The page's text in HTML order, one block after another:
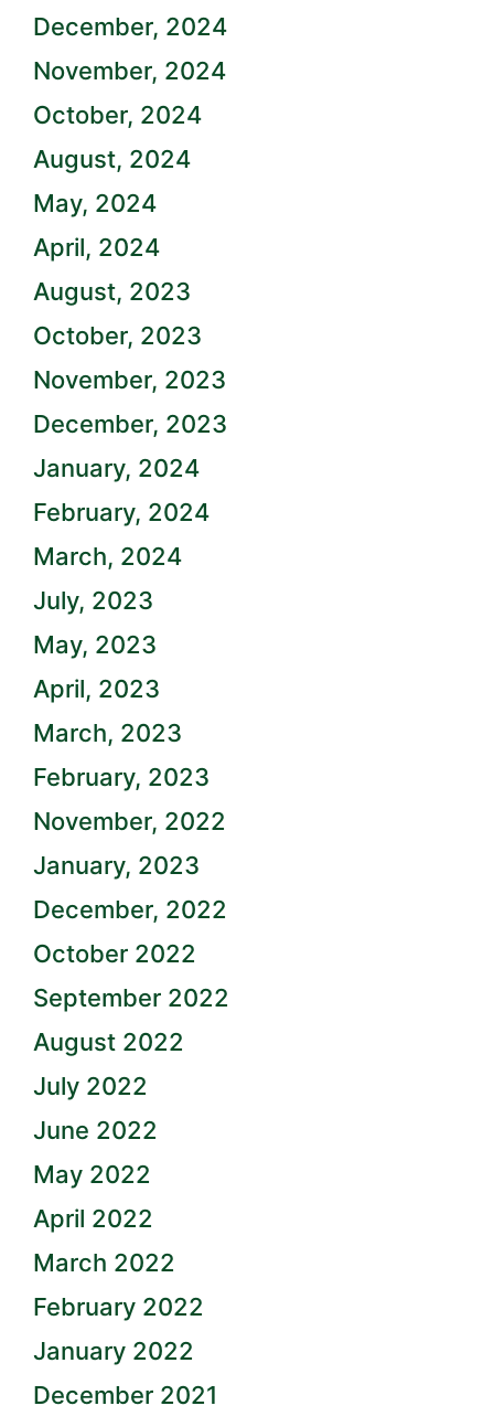
December, 2024
November, 2024
October, 2024
August, 2024
May, 2024
April, 2024
August, 2023
October, 2023
November, 2023
December, 2023
January, 2024
February, 2024
March, 2024
July, 2023
May, 2023
April, 2023
March, 2023
February, 2023
November, 2022
January, 2023
December, 2022
October 2022
September 2022
August 2022
July 2022
June 2022
May 2022
April 2022
March 2022
February 2022
January 2022
December 2021